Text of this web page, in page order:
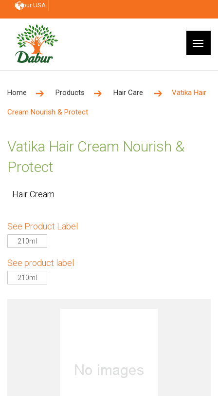
Dabur USA
Home Products Hair Care Vatika Hair
Cream Nourish & Protect
Vatika Hair Cream Nourish &
Protect
Hair Cream
See Product Label
210ml
See product label
210ml